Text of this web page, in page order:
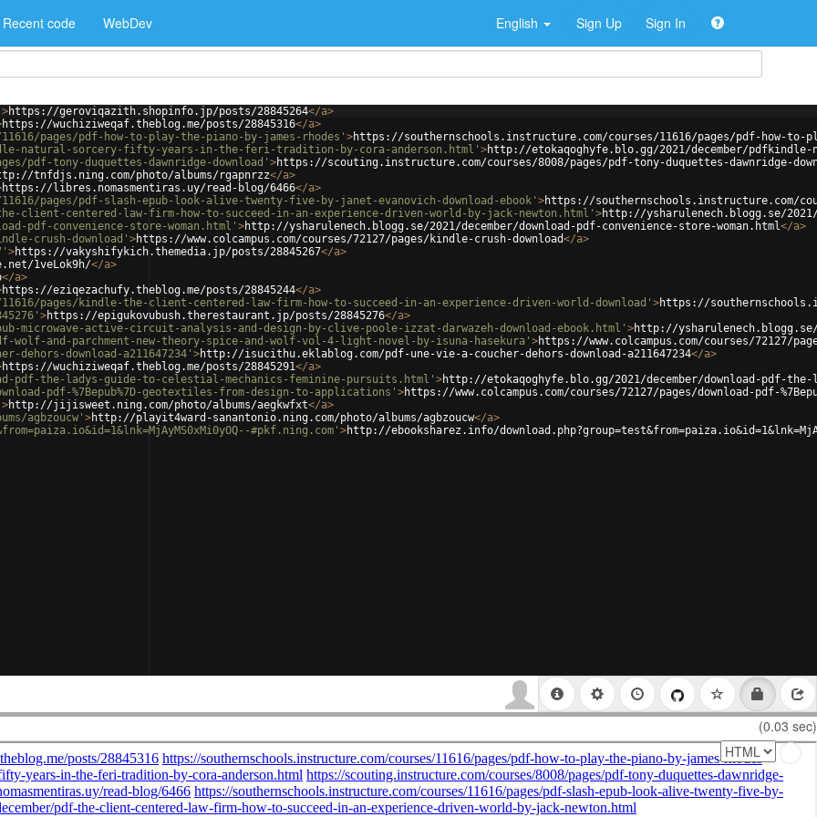
Recent code WebDev English Sign Up Sign In
>https://geroviqazith.shopinfo.jp/posts/28845264</a>
https://wuchiziweqaf.theblog.me/posts/28845316</a>
pages/pdf-how-to-play-the-piano-by-james-rhodes' >https://southernschools.instructure.com/courses/11616/pages/pdf-how-to-
natural-sorcery-fifty-years-in-the-feri-tradition-by-cora-anderson.html' >http://etokaqoghyfe.blo.gg/2021/december/
pdf-tony-duquettes-dawnridge-download' >https://scouting.instructure.com/courses/8008/pages/pdf-tony-duquettes-dawnridge-
tnfdjs.ning.com/photo/albums/rgapnrzz</a>
https://libres.nomasmentiras.uy/read-blog/6466</a>
pages/pdf-slash-epub-look-alive-twenty-five-by-janet-evanovich-download-ebook' >https://southernschools.instructure.com/
client-centered-law-firm-how-to-succeed-in-an-experience-driven-world-by-jack-newton.html' >http://ysharulenech.blogg.se/
pdf-convenience-store-woman.html' >http://ysharulenech.blogg.se/2021/december/download-pdf-convenience-store-woman.html</a>
crush-download' >https://www.colcampus.com/courses/72127/pages/kindle-crush-download</a>
>https://vakyshifykich.themedia.jp/posts/28845267</a>
1veLok9h/</a>
</a>
https://eziqezachufy.theblog.me/posts/28845244</a>
pages/kindle-the-client-centered-law-firm-how-to-succeed-in-an-experience-driven-world-download' >https://
>https://epigukovubush.therestaurant.jp/posts/28845276</a>
microwave-active-circuit-analysis-and-design-by-clive-poole-izzat-darwazeh-download-ebook.html' >http://
wolf-and-parchment-new-theory-spice-and-wolf-vol-4-light-novel-by-isuna-hasekura' >https://www.colcampus.com/courses/72127/
download-a211647234' >http://isucithu.eklablog.com/pdf-une-vie-a-coucher-dehors-download-a211647234</a>
https://wuchiziweqaf.theblog.me/posts/28845291</a>
pdf-the-ladys-guide-to-celestial-mechanics-feminine-pursuits.html' >http://etokaqoghyfe.blo.gg/2021/december/download-pdf-
pdf-%7Bepub%7D-geotextiles-from-design-to-applications' >https://www.colcampus.com/courses/72127/pages/download-pdf-
>http://jijisweet.ning.com/photo/albums/aegkwfxt</a>
agbzoucw' >http://playit4ward-sanantonio.ning.com/photo/albums/agbzoucw</a>
#pkf.ning.com' >http://ebooksharez.info/
(0.03 sec)